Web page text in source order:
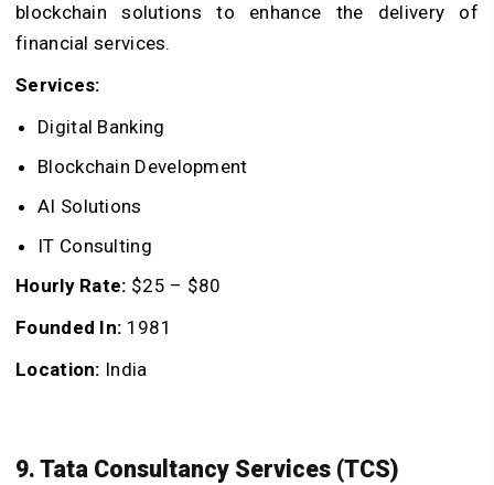
blockchain solutions to enhance the delivery of
financial services.
Services:
Digital Banking
Blockchain Development
AI Solutions
IT Consulting
Hourly Rate: $25 – $80
Founded In: 1981
Location: India
9. Tata Consultancy Services (TCS)